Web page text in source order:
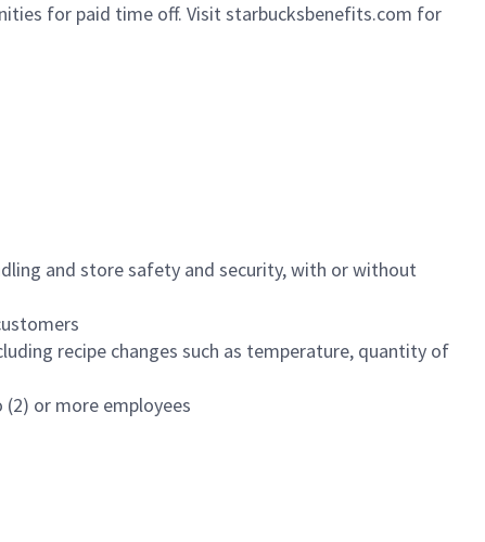
for paid time off. Visit starbucksbenefits.com for
and store safety and security, with or without
recipe changes such as temperature, quantity of
or more employees